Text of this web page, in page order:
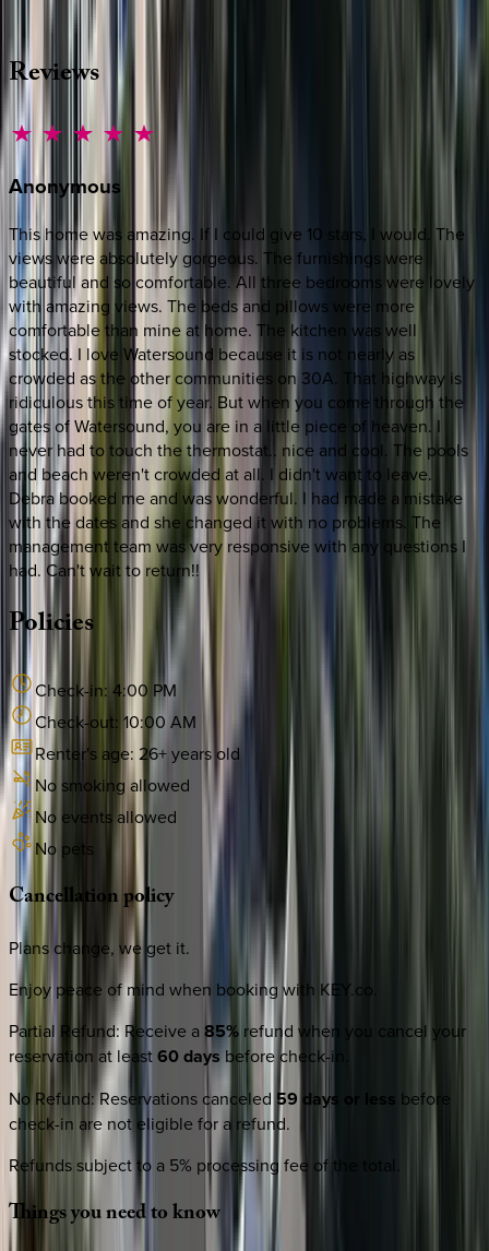
MESSAGE US
Reviews
Anonymous
This home was amazing. If I could give 10 stars, I would. The
views were absolutely gorgeous. The furnishings were
beautiful and so comfortable. All three bedrooms were lovely
with amazing views. The beds and pillows were more
comfortable than mine at home. The kitchen was well
stocked. I love Watersound because it is not nearly as
crowded as the other communities on 30A. That highway is
ridiculous this time of year. But when you come through the
gates of Watersound, you are in a little piece of heaven. I
never had to touch the thermostat.. nice and cool. The pools
and beach weren't crowded at all. I didn't want to leave.
Debra booked me and was wonderful. I had made a mistake
with the dates and she changed it with no problems. The
management team was very responsive with any questions I
had. Can't wait to return!!
Policies
Check-in: 4:00 PM
Check-out: 10:00 AM
Renter's age: 26+ years old
No smoking allowed
No events allowed
No pets
Cancellationpolicy
Plans change, we get it.
Enjoy peace of mind when booking with KEY.co.
Partial Refund: Receive a 85% refund when you cancel your
reservation at least60 days before check-in.
No Refund:Reservations canceled 59 days or less before
check-in are not eligible for a refund.
Refunds subject to a 5% processing fee of the total.
Thingsyouneedtoknow